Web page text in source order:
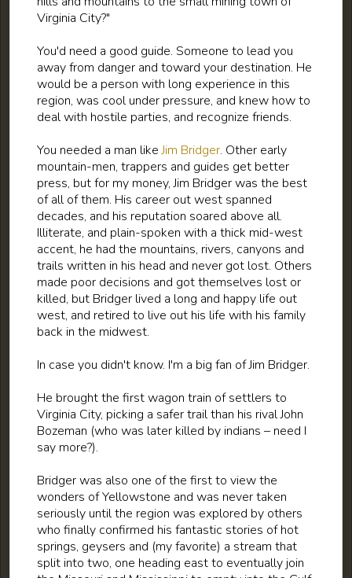
Virginia City?"
You'd need a good guide. Someone to lead you
away from danger and toward your destination. He
would be a person with long experience in this
region, was cool under pressure, and knew how to
deal with hostile parties, and recognize friends.
You needed a man likeJim Bridger. Other early
mountain-men, trappers and guides get better
press, but for my money, Jim Bridger was the best
of all of them. His career out west spanned
decades, and his reputation soared above all.
Illiterate, and plain-spoken with a thick mid-west
accent, he had the mountains, rivers, canyons and
trails written in his head and never got lost. Others
made poor decisions and got themselves lost or
killed, but Bridger lived a long and happy life out
west, and retired to live out his life with his family
back in the midwest.
In case you didn't know. I'm a big fan of Jim Bridger.
He brought the first wagon train of settlers to
Virginia City, picking a safer trail than his rival John
Bozeman (who was later killed by indians – need I
say more?).
Bridger was also one of the first to view the
wonders of Yellowstone and was never taken
seriously until the region was explored by others
who finally confirmed his fantastic stories of hot
springs, geysers and (my favorite) a stream that
split into two, one heading east to eventually join